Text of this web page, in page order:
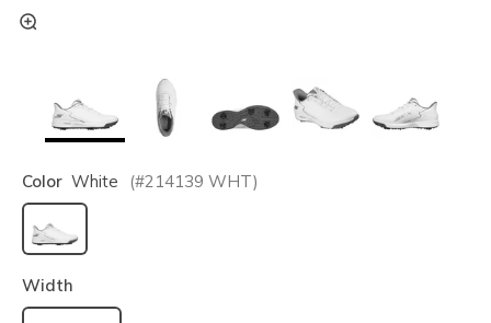
Color White (#214139 WHT)
selected
Width